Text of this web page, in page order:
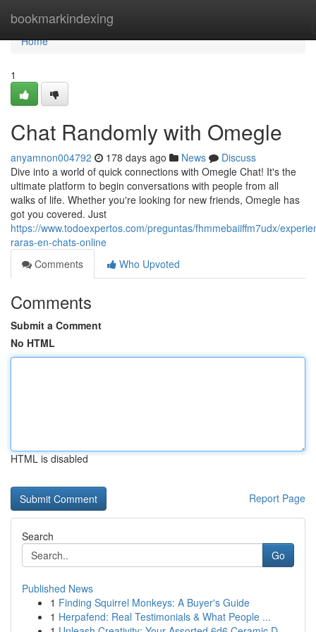
bookmarkindexing
Home
Home
1
Chat Randomly with Omegle
anyamnon004792 178 days ago News
Discuss
Dive into a world of quick connections with Omegle Chat! It's the
ultimate platform to begin conversations with people from all
walks of life. Whether you're looking for new friends, Omegle has
got you covered. Just
https://www.todoexpertos.com/preguntas/fhmmebaiiffm7udx/
raras-en-chats-online
Comments
Who Upvoted
Comments
Submit a Comment
No HTML
HTML is disabled
Report Page
Search
Go
Published News
1 Finding Squirrel Monkeys: A Buyer's Guide
1 Herpafend: Real Testimonials & What People ...